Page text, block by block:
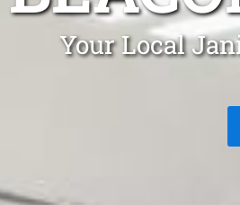
Your Local